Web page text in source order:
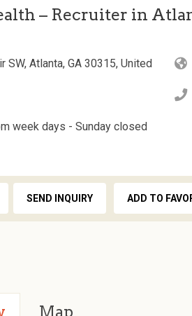
– Recruiter in
SW, Atlanta, GA 30315, United
week days - Sunday closed
SEND INQUIRY ADD TO
Map